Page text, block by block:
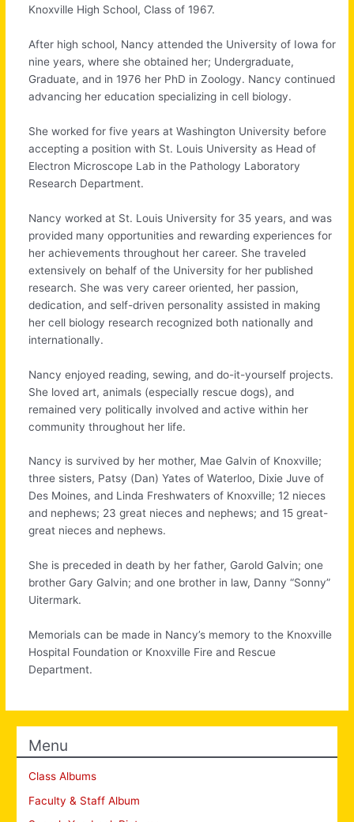
Knoxville High School, Class of 1967.
After high school, Nancy attended the University of Iowa for
nine years, where she obtained her; Undergraduate,
Graduate, and in 1976 her PhD in Zoology. Nancy continued
advancing her education specializing in cell biology.
She worked for five years at Washington University before
accepting a position with St. Louis University as Head of
Electron Microscope Lab in the Pathology Laboratory
Research Department.
Nancy worked at St. Louis University for 35 years, and was
provided many opportunities and rewarding experiences for
her achievements throughout her career. She traveled
extensively on behalf of the University for her published
research. She was very career oriented, her passion,
dedication, and self-driven personality assisted in making
her cell biology research recognized both nationally and
internationally.
Nancy enjoyed reading, sewing, and do-it-yourself projects.
She loved art, animals (especially rescue dogs), and
remained very politically involved and active within her
community throughout her life.
Nancy is survived by her mother, Mae Galvin of Knoxville;
three sisters, Patsy (Dan) Yates of Waterloo, Dixie Juve of
Des Moines, and Linda Freshwaters of Knoxville; 12 nieces
and nephews; 23 great nieces and nephews; and 15 great-
great nieces and nephews.
She is preceded in death by her father, Garold Galvin; one
brother Gary Galvin; and one brother in law, Danny “Sonny”
Uitermark.
Memorials can be made in Nancy’s memory to the Knoxville
Hospital Foundation or Knoxville Fire and Rescue
Department.
Menu
Class Albums
Faculty & Staff Album